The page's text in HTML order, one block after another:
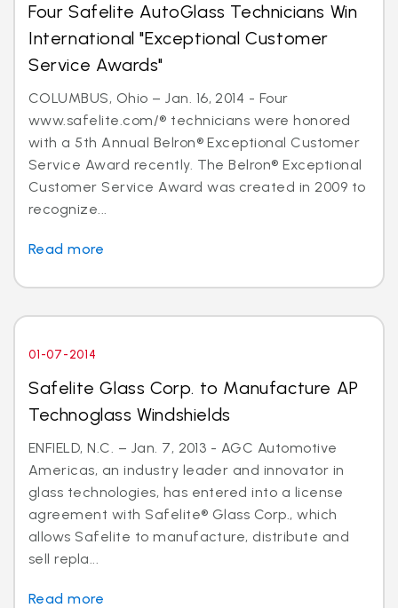
Four Safelite AutoGlass Technicians Win
International "Exceptional Customer
Service Awards"
COLUMBUS, Ohio – Jan. 16, 2014 - Four
www.safelite.com/® technicians were honored
with a 5th Annual Belron® Exceptional Customer
Service Award recently. The Belron® Exceptional
Customer Service Award was created in 2009 to
recognize...
Read more
01-07-2014
Safelite Glass Corp. to Manufacture AP
Technoglass Windshields
ENFIELD, N.C. – Jan. 7, 2013 - AGC Automotive
Americas, an industry leader and innovator in
glass technologies, has entered into a license
agreement with Safelite® Glass Corp., which
allows Safelite to manufacture, distribute and
sell repla...
Read more